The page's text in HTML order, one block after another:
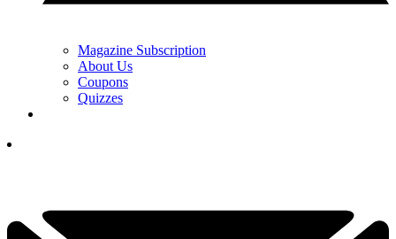
Magazine Subscription
About Us
Coupons
Quizzes